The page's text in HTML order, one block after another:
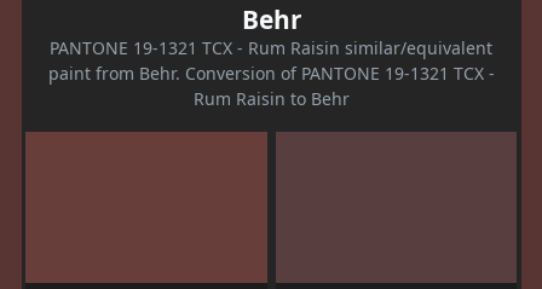
Behr
PANTONE 19-1321 TCX - Rum Raisin similar/equivalent
paint from Behr. Conversion of PANTONE 19-1321 TCX -
Rum Raisin to Behr